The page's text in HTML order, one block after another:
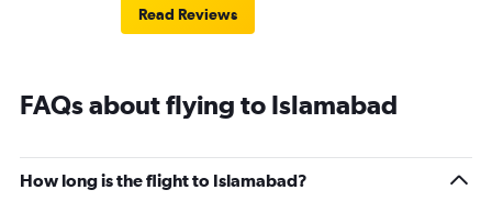
Read Reviews
FAQs about flying to Islamabad
How long is the flight to Islamabad?